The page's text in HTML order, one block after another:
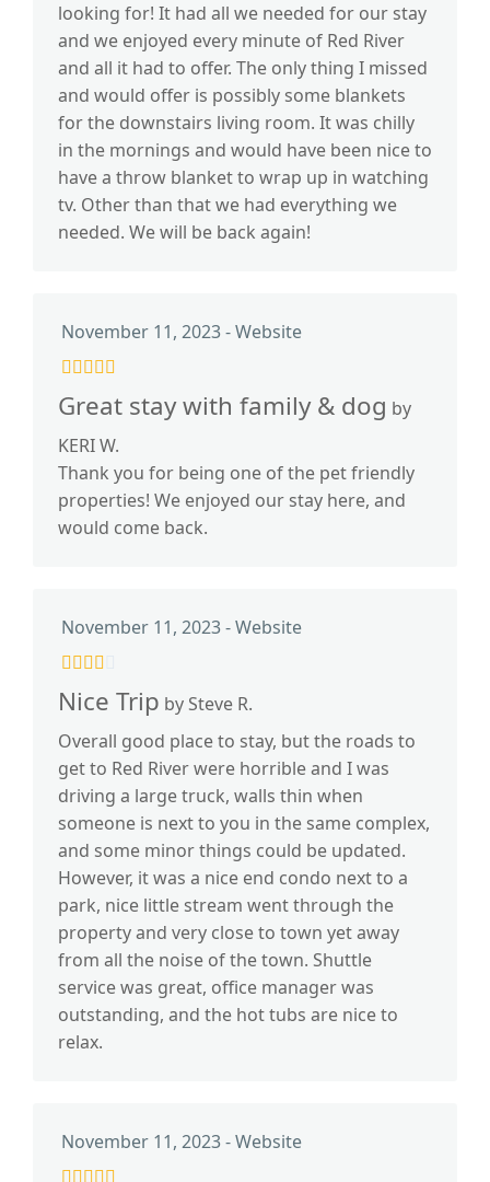
looking for! It had all we needed for our stay
and we enjoyed every minute of Red River
and all it had to offer. The only thing I missed
and would offer is possibly some blankets
for the downstairs living room. It was chilly
in the mornings and would have been nice to
have a throw blanket to wrap up in watching
tv. Other than that we had everything we
needed. We will be back again!
November 11, 2023 - Website
Great stay with family & dog by
KERI W.
Thank you for being one of the pet friendly
properties! We enjoyed our stay here, and
would come back.
November 11, 2023 - Website
Nice Trip by Steve R.
Overall good place to stay, but the roads to
get to Red River were horrible and I was
driving a large truck, walls thin when
someone is next to you in the same complex,
and some minor things could be updated.
However, it was a nice end condo next to a
park, nice little stream went through the
property and very close to town yet away
from all the noise of the town. Shuttle
service was great, office manager was
outstanding, and the hot tubs are nice to
relax.
November 11, 2023 - Website